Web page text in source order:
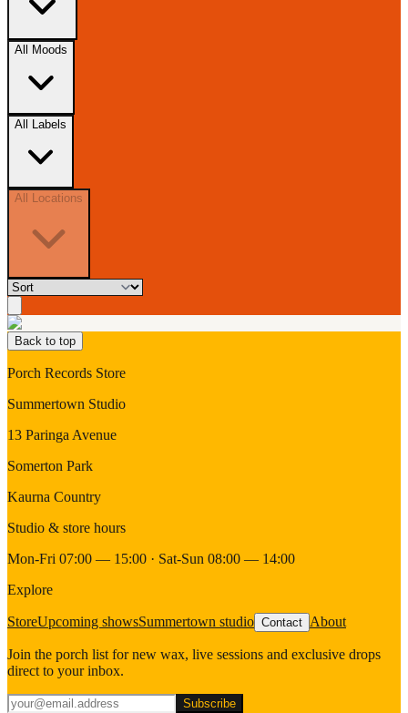
All Moods
All Labels
All Locations
Back to top
Porch Records Store
Summertown Studio
13 Paringa Avenue
Somerton Park
Kaurna Country
Studio & store hours
Mon-Fri 07:00 — 15:00 · Sat-Sun 08:00 — 14:00
Explore
StoreUpcoming showsSummertown studio Contact About
Join the porch list for new wax, live sessions and exclusive drops
direct to your inbox.
Subscribe